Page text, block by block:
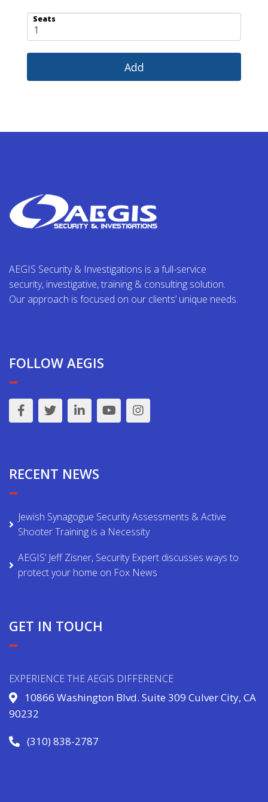
Seats
AEGIS Security & Investigations is a full-service
security, investigative, training & consulting solution.
Our approach is focused on our clients’ unique needs.
FOLLOW AEGIS
RECENT NEWS
Jewish Synagogue Security Assessments & Active
Shooter Training is a Necessity
AEGIS’ Jeff Zisner, Security Expert discusses ways to
protect your home on Fox News
GET IN TOUCH
EXPERIENCE THE AEGIS DIFFERENCE
10866 Washington Blvd. Suite 309 Culver City, CA
90232
(310) 838-2787